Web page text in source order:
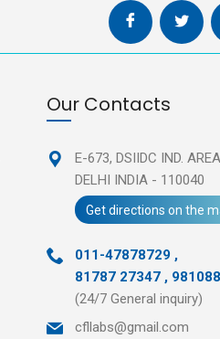
Our Contacts
E-673, DSIIDC IND.
DELHI INDIA - 110040
Get directions on the
011-47878729 ,
81787 27347 ,
(24/7 General inquiry)
cfllabs@gmail.com